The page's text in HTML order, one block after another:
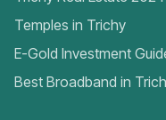
Temples in Trichy
E-Gold Investment
Best Broadband in